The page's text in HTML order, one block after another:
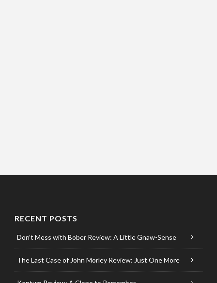
RECENT POSTS
Don’t Mess with Bober Review: A Little Gnaw-Sense
The Last Case of John Morley Review: Just One More